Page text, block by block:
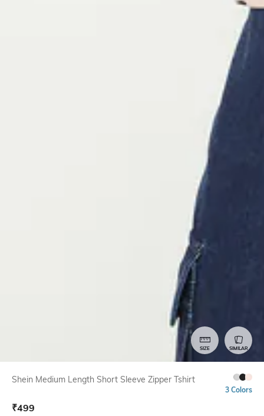
SIZE SIMILAR
Shein Medium Length Short Sleeve Zipper Tshirt
3 Colors
₹499